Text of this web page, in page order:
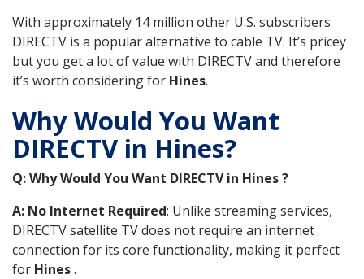
With approximately 14 million other U.S. subscribers
DIRECTV is a popular alternative to cable TV. It’s pricey
but you get a lot of value with DIRECTV and therefore
it’s worth considering for Hines.
Why Would You Want
DIRECTV in Hines?
Q: Why Would You Want DIRECTV in Hines ?
A: No Internet Required: Unlike streaming services,
DIRECTV satellite TV does not require an internet
connection for its core functionality, making it perfect
for Hines.